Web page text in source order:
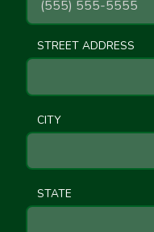
STREET ADDRESS
CITY
STATE